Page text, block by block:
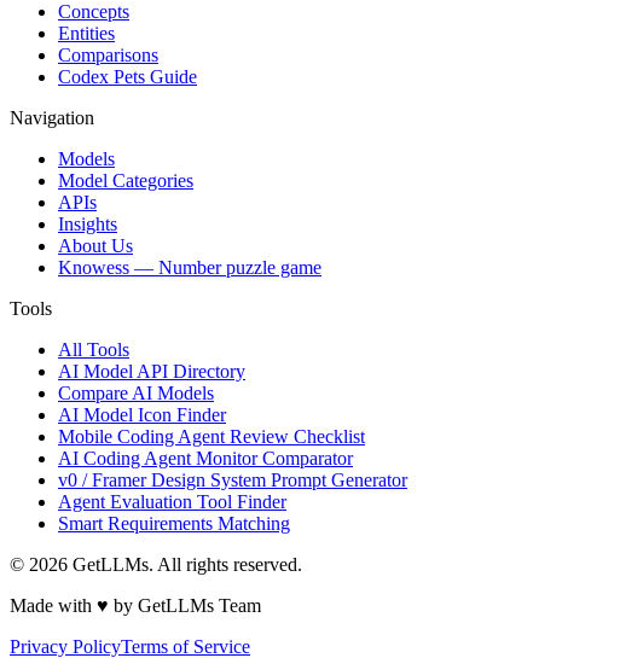
Concepts
Entities
Comparisons
Codex Pets Guide
Navigation
Models
Model Categories
APIs
Insights
About Us
Knowess — Number puzzle game
Tools
All Tools
AI Model API Directory
Compare AI Models
AI Model Icon Finder
Mobile Coding Agent Review Checklist
AI Coding Agent Monitor Comparator
v0 / Framer Design System Prompt Generator
Agent Evaluation Tool Finder
Smart Requirements Matching
© 2026 GetLLMs. All rights reserved.
Made with ♥ by GetLLMs Team
Privacy PolicyTerms of Service